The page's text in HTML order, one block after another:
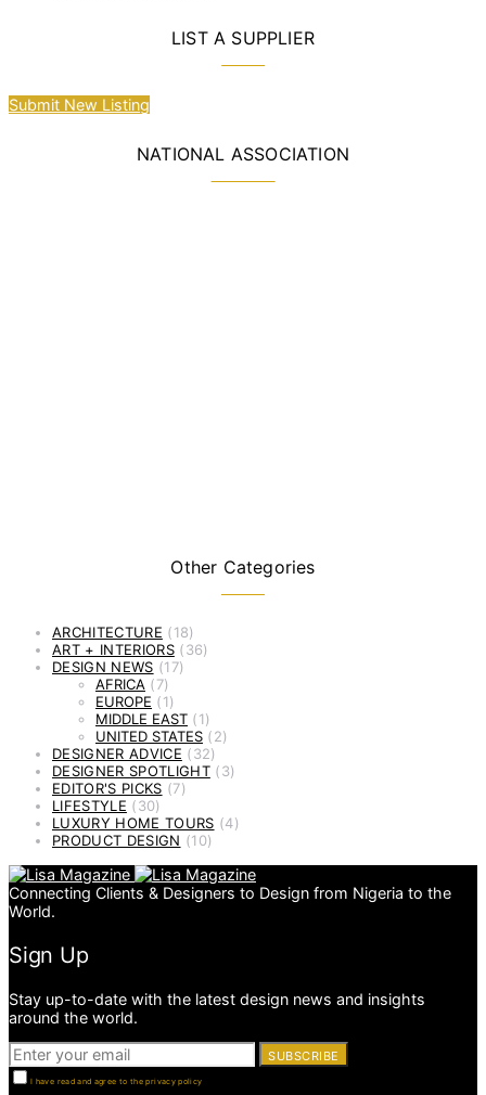
LIST A SUPPLIER
Submit New Listing
NATIONAL ASSOCIATION
Other Categories
ARCHITECTURE (18)
ART + INTERIORS(36)
DESIGN NEWS (17)
AFRICA (7)
EUROPE (1)
MIDDLE EAST (1)
UNITED STATES (2)
DESIGNER ADVICE (32)
DESIGNER SPOTLIGHT(3)
EDITOR'S PICKS (7)
LIFESTYLE (30)
LUXURY HOME TOURS (4)
PRODUCT DESIGN (10)
Connecting Clients & Designers to Design from Nigeria to the
World.
Sign Up
Stay up-to-date with the latest design news and insights
around the world.
SUBSCRIBE
I have read and agree to the privacy policy